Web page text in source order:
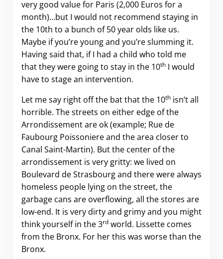
very good value for Paris (2,000 Euros for a
month)…but I would not recommend staying in
the 10th to a bunch of 50 year olds like us.
Maybe if you’re young and you’re slumming it.
Having said that, if I had a child who told me
that they were going to stay in the 10thI would
have to stage an intervention.
Let me say right off the bat that the 10thisn’t all
horrible. The streets on either edge of the
Arrondissement are ok (example; Rue de
Faubourg Poissoniere and the area closer to
Canal Saint-Martin). But the center of the
arrondissement is very gritty: we lived on
Boulevard de Strasbourg and there were always
homeless people lying on the street, the
garbage cans are overflowing, all the stores are
low-end. It is very dirty and grimy and you might
think yourself in the 3rdworld. Lissette comes
from the Bronx. For her this was worse than the
Bronx.